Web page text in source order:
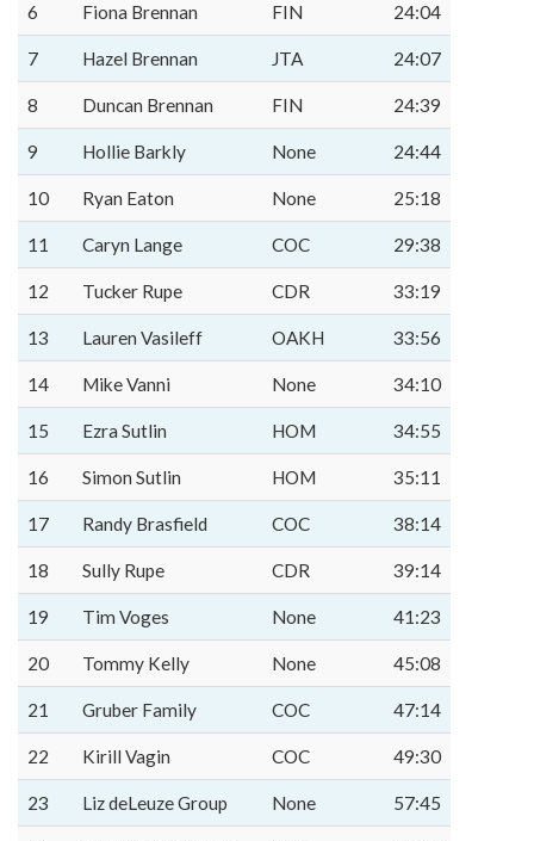
6 Fiona Brennan FIN 24:04
7 Hazel Brennan JTA 24:07
8 Duncan Brennan FIN 24:39
9 Hollie Barkly None 24:44
10 Ryan Eaton None 25:18
11 Caryn Lange COC 29:38
12 Tucker Rupe CDR 33:19
13 Lauren Vasileff OAKH 33:56
14 Mike Vanni None 34:10
15 Ezra Sutlin HOM 34:55
16 Simon Sutlin HOM 35:11
17 Randy Brasfield COC 38:14
18 Sully Rupe CDR 39:14
19 Tim Voges None 41:23
20 Tommy Kelly None 45:08
21 Gruber Family COC 47:14
22 Kirill Vagin COC 49:30
23 Liz deLeuze Group None 57:45